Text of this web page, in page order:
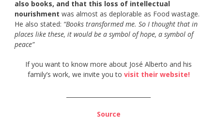
also books, and that this loss of intellectual
nourishment was almost as deplorable as Food wastage.
He also stated: “Books transformed me. So I thought that in
places like these, it would be a symbol of hope, a symbol of
peace”
If you want to know more about José Alberto and his
family’s work, we invite you to visit their website!
Source